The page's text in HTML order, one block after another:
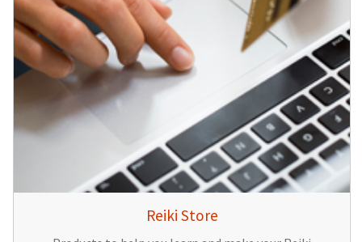
Reiki Store